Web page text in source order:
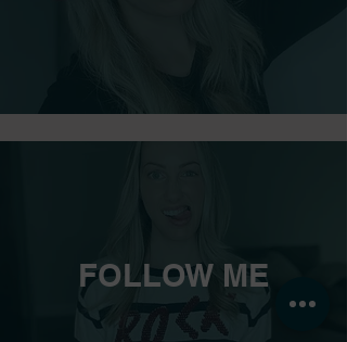
FOLLOW ME